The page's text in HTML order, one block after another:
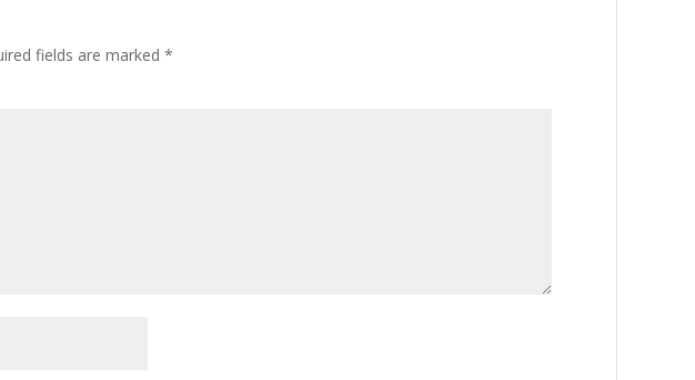
fields are marked*